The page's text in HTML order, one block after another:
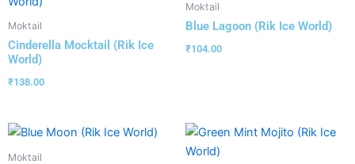
Moktail
Cinderella Mocktail (Rik Ice
World)
₹138.00
Moktail
Blue Lagoon (Rik Ice World)
₹104.00
Moktail